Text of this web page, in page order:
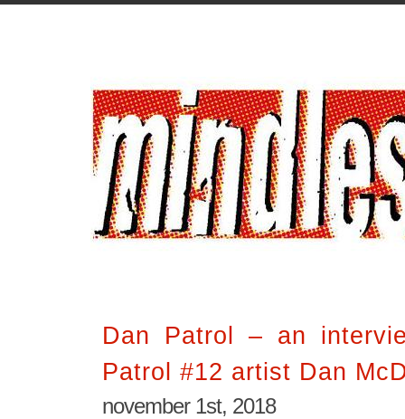
Dan Patrol – an
Patrol #12 artist Dan
november 1st, 2018